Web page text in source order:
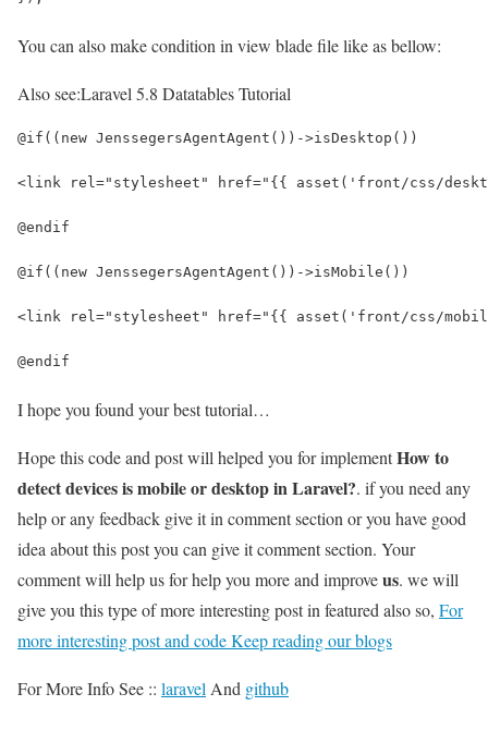
You can also make condition in view blade file like as bellow:
Also see:Laravel 5.8 Datatables Tutorial
@if((new JenssegersAgentAgent())->isDesktop())
<link rel="stylesheet" href="{{ asset('front/css/
@endif
@if((new JenssegersAgentAgent())->isMobile())
<link rel="stylesheet" href="{{ asset('front/css/
@endif
I hope you found your best tutorial…
Hope this code and post will helped you for implementHow to
detect devices is mobile or desktop in Laravel?. if you need any
help or any feedback give it in comment section or you have good
idea about this post you can give it comment section. Your
comment will help us for help you more and improveus. we will
give you this type of more interesting post in featured also so, For
more interesting post and code Keep reading our blogs
For More Info See :: laravel And github